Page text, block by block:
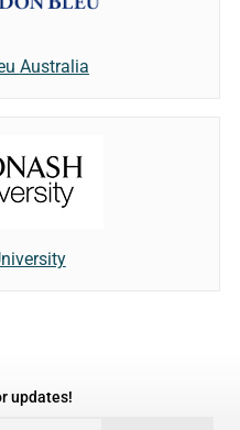
Australia
updates!